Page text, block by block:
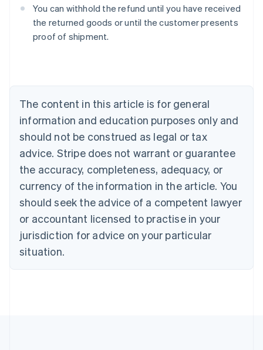
You can withhold the refund until you have received
the returned goods or until the customer presents
proof of shipment.
The content in this article is for general
information and education purposes only and
should not be construed as legal or tax
advice. Stripe does not warrant or guarantee
the accuracy, completeness, adequacy, or
currency of the information in the article. You
should seek the advice of a competent lawyer
or accountant licensed to practise in your
jurisdiction for advice on your particular
situation.
Australia
English
Austria
Brazil
Bulgaria
English
Canada
English Français
Croatia
English Italiano
English
Czech Republic
Denmark
English
Estonia
Finland